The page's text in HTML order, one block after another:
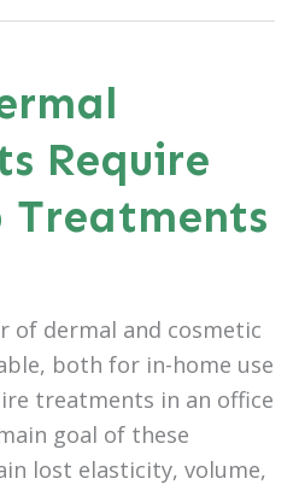
Require
Treatments
of dermal and cosmetic
both for in-home use
treatments in an office
goal of these
lost elasticity, volume,